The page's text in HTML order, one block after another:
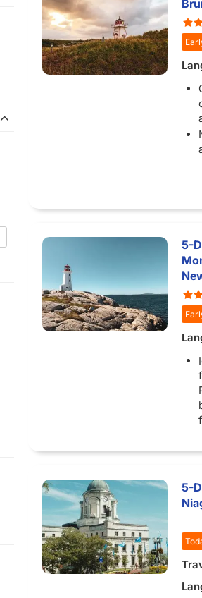
5-
5-